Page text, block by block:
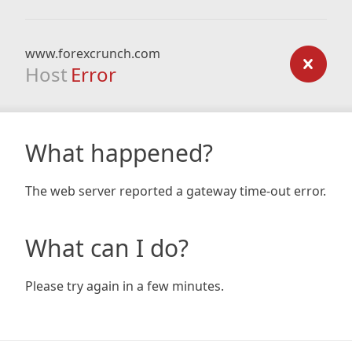
www.forexcrunch.com
Host Error
What happened?
The web server reported a gateway time-out error.
What can I do?
Please try again in a few minutes.